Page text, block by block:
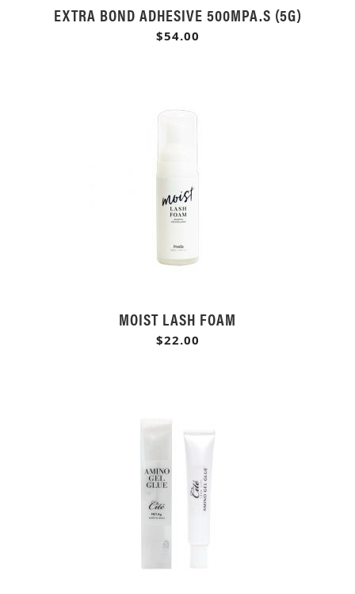
EXTRA BOND ADHESIVE 500MPA.S (5G)
$54.00
MOIST LASH FOAM
$22.00